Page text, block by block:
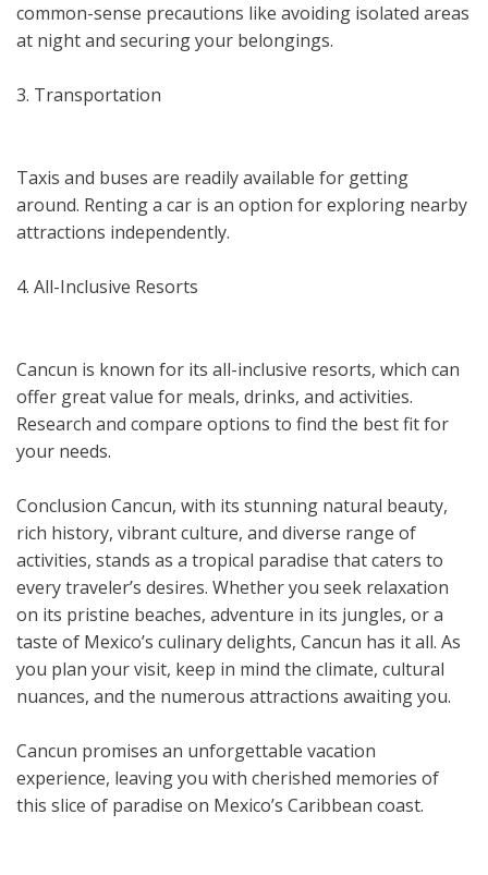
common-sense precautions like avoiding isolated areas
at night and securing your belongings.
3. Transportation
Taxis and buses are readily available for getting
around. Renting a car is an option for exploring nearby
attractions independently.
4. All-Inclusive Resorts
Cancun is known for its all-inclusive resorts, which can
offer great value for meals, drinks, and activities.
Research and compare options to find the best fit for
your needs.
Conclusion Cancun, with its stunning natural beauty,
rich history, vibrant culture, and diverse range of
activities, stands as a tropical paradise that caters to
every traveler’s desires. Whether you seek relaxation
on its pristine beaches, adventure in its jungles, or a
taste of Mexico’s culinary delights, Cancun has it all. As
you plan your visit, keep in mind the climate, cultural
nuances, and the numerous attractions awaiting you.
Cancun promises an unforgettable vacation
experience, leaving you with cherished memories of
this slice of paradise on Mexico’s Caribbean coast.